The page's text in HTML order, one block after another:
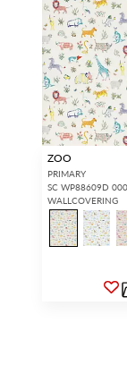
ZOO
PRIMARY
SC WP88609D
WALLCOVERING